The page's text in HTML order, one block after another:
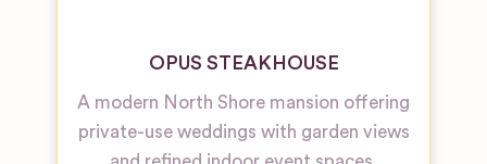
OPUS STEAKHOUSE
A modern North Shore mansion offering
private-use weddings with garden views